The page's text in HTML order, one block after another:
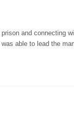
and connecting
able to lead the